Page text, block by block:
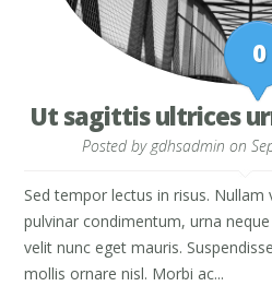
0
Ut sagittis ultrices
Posted bygdhsadmin on
Sed tempor lectus in risus.
pulvinar condimentum, urna
velit nunc eget mauris.
mollis ornare nisl. Morbi ac...